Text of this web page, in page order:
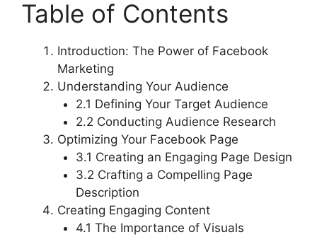
Table of Contents
Introduction: The Power of Facebook
Marketing
Understanding Your Audience
2.1 Defining Your Target Audience
2.2 Conducting Audience Research
Optimizing Your Facebook Page
3.1 Creating an Engaging Page Design
3.2 Crafting a Compelling Page
Description
Creating Engaging Content
4.1 The Importance of Visuals